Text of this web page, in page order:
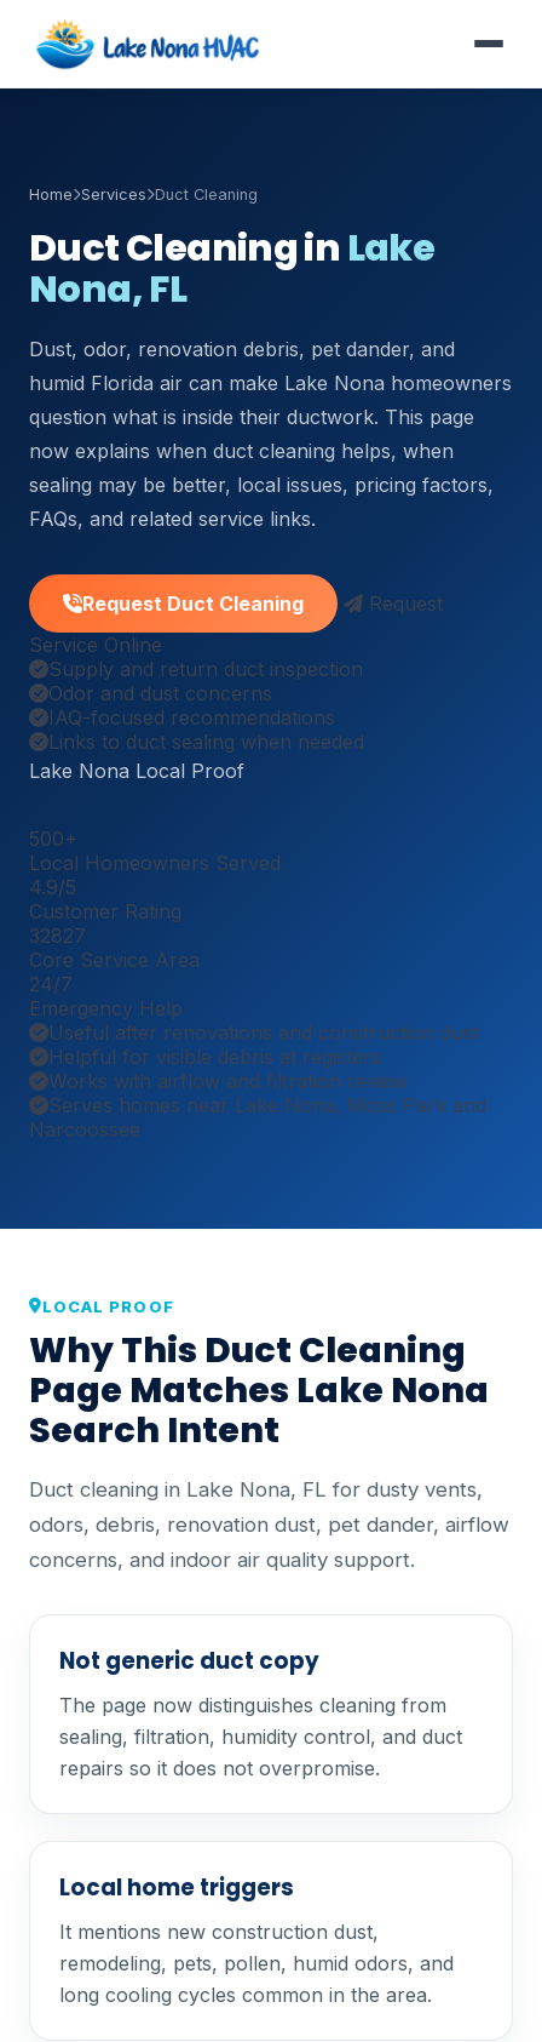
Home Services Duct Cleaning
Duct Cleaning in Lake
Nona, FL
Dust, odor, renovation debris, pet dander, and
humid Florida air can make Lake Nona homeowners
question what is inside their ductwork. This page
now explains when duct cleaning helps, when
sealing may be better, local issues, pricing factors,
FAQs, and related service links.
Request Duct Cleaning
Request
Service Online
Supply and return duct inspection
Odor and dust concerns
IAQ-focused recommendations
Links to duct sealing when needed
Lake Nona Local Proof
500+
Local Homeowners Served
4.9/5
Customer Rating
32827
Core Service Area
24/7
Emergency Help
Useful after renovations and construction dust
Helpful for visible debris at registers
Works with airflow and filtration review
Serves homes near Lake Nona, Moss Park and
Narcoossee
LOCAL PROOF
Why This Duct Cleaning
Page Matches Lake Nona
Search Intent
Duct cleaning in Lake Nona, FL for dusty vents,
odors, debris, renovation dust, pet dander, airflow
concerns, and indoor air quality support.
Not generic duct copy
The page now distinguishes cleaning from
sealing, filtration, humidity control, and duct
repairs so it does not overpromise.
Local home triggers
It mentions new construction dust,
remodeling, pets, pollen, humid odors, and
long cooling cycles common in the area.